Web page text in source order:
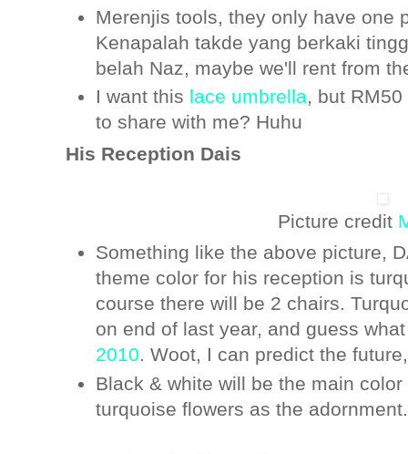
Merenjis tools, they only have one
Kenapalah takde yang berkaki
belah Naz, maybe we'll rent from
I want this lace umbrella, but
to share with me? Huhu
His Reception Dais
Picture credit
Something like the above picture,
theme color for his reception is
course there will be 2 chairs.
on end of last year, and guess
2010. Woot, I can predict the
Black & white will be the main
turquoise flowers as the adornment.